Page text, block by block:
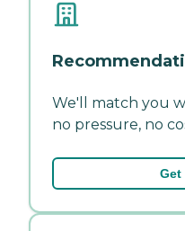
We'll match you
no pressure, no
Get